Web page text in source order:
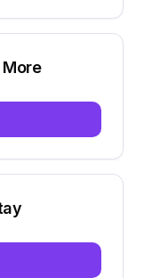
More